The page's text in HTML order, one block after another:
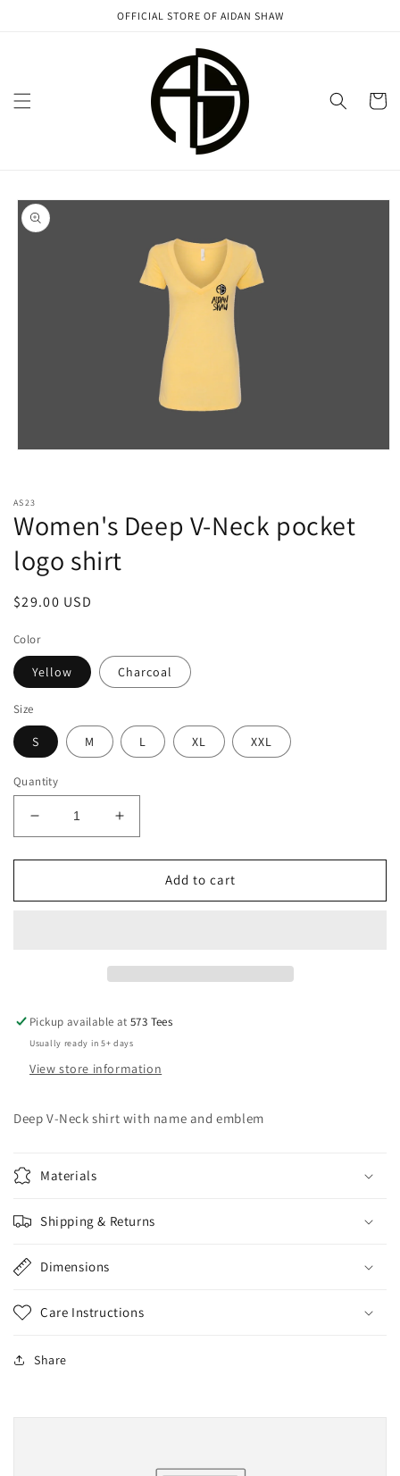
OFFICIAL STORE OF AIDAN SHAW
Cart
Skip to
product
information
modal
AS23
Women's Deep V-Neck pocket
logo shirt
Regular
$29.00 USD
Color
Yellow Charcoal
Size
S M L XL XXL
Quantity
Decrease
quantity
for
Deep
Increase
quantity
for
Women&#39;s
Deep
Add to cart
Pickup available at573 Tees
Usually ready in 5+ days
View store information
Deep V-Neck shirt with name and emblem
Materials
Shipping & Returns
Dimensions
Care Instructions
Share